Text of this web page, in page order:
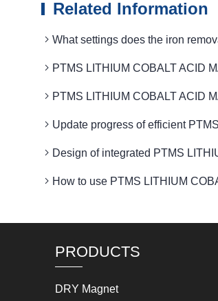
Related Information
What settings does the iron
PTMS LITHIUM COBALT ACID
PTMS LITHIUM COBALT ACID
Update progress of efficient
Design of integrated PTMS
How to use PTMS LITHIUM
PRODUCTS
DRY Magnet